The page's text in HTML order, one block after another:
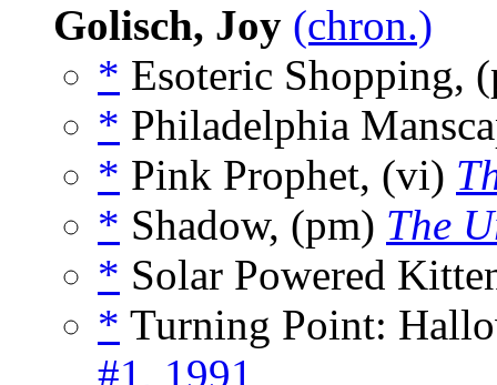
Golisch, Joy (chron.)
* Esoteric Shopping,
* Philadelphia
* Pink Prophet, (vi)
* Shadow, (pm) The
* Solar Powered
* Turning Point:
#1, 1991